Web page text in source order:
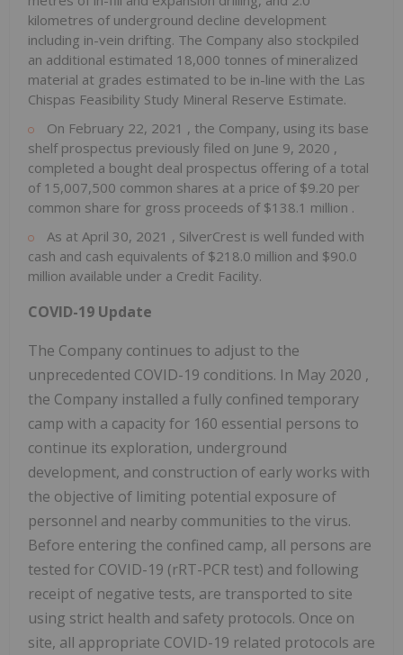
kilometres of underground decline development
including in-vein drifting. The Company also stockpiled
an additional estimated 18,000 tonnes of mineralized
material at grades estimated to be in-line with the Las
Chispas Feasibility Study Mineral Reserve Estimate.
On February 22, 2021 , the Company, using its base
shelf prospectus previously filed on June 9, 2020 ,
completed a bought deal prospectus offering of a total
of 15,007,500 common shares at a price of $9.20 per
common share for gross proceeds of $138.1 million .
As at April 30, 2021 , SilverCrest is well funded with
cash and cash equivalents of $218.0 million and $90.0
million available under a Credit Facility.
COVID-19 Update
The Company continues to adjust to the
unprecedented COVID-19 conditions. In May 2020 ,
the Company installed a fully confined temporary
camp with a capacity for 160 essential persons to
continue its exploration, underground
development, and construction of early works with
the objective of limiting potential exposure of
personnel and nearby communities to the virus.
Before entering the confined camp, all persons are
tested for COVID-19 (rRT-PCR test) and following
receipt of negative tests, are transported to site
using strict health and safety protocols. Once on
site, all appropriate COVID-19 related protocols are